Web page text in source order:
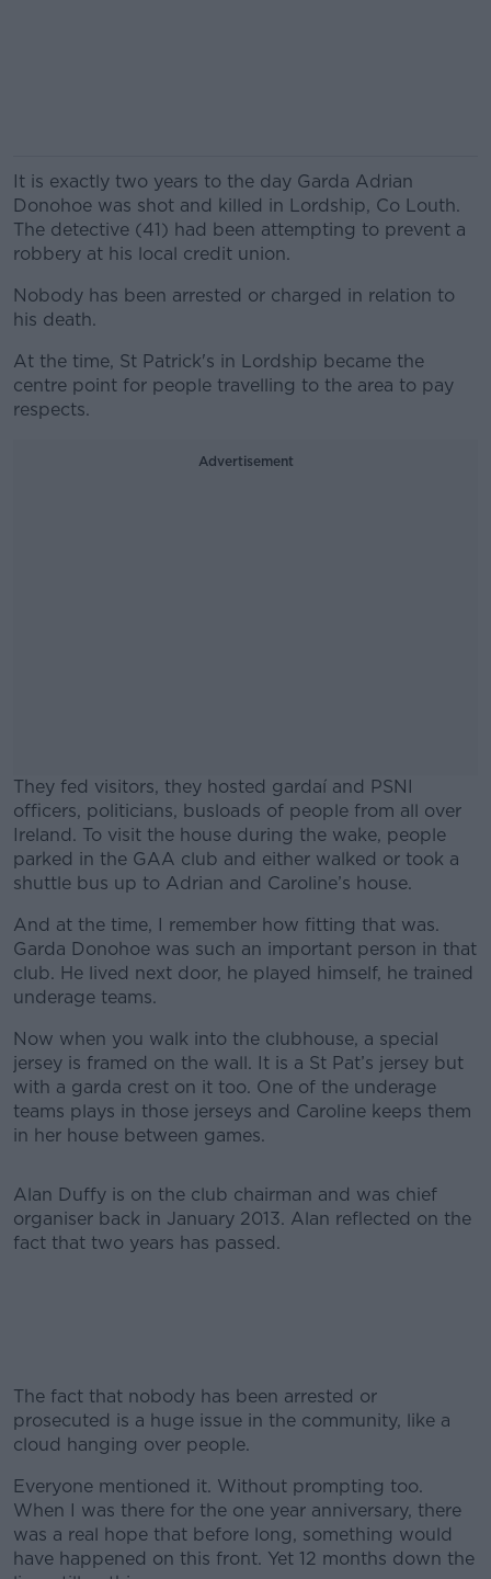
It is exactly two years to the day Garda Adrian
Donohoe was shot and killed in Lordship, Co Louth.
The detective (41) had been attempting to prevent a
robbery at his local credit union.
Nobody has been arrested or charged in relation to
his death.
At the time, St Patrick's in Lordship became the
centre point for people travelling to the area to pay
respects.
Advertisement
They fed visitors, they hosted gardaí and PSNI
officers, politicians, busloads of people from all over
Ireland. To visit the house during the wake, people
parked in the GAA club and either walked or took a
shuttle bus up to Adrian and Caroline’s house.
#AD
Learn more
And at the time, I remember how fitting that was.
Garda Donohoe was such an important person in that
club. He lived next door, he played himself, he trained
underage teams.
Now when you walk into the clubhouse, a special
jersey is framed on the wall. It is a St Pat’s jersey but
with a garda crest on it too. One of the underage
teams plays in those jerseys and Caroline keeps them
in her house between games.
Alan Duffy is on the club chairman and was chief
organiser back in January 2013. Alan reflected on the
fact that two years has passed.
The fact that nobody has been arrested or
prosecuted is a huge issue in the community, like a
cloud hanging over people.
Everyone mentioned it. Without prompting too.
When I was there for the one year anniversary, there
was a real hope that before long, something would
have happened on this front. Yet 12 months down the